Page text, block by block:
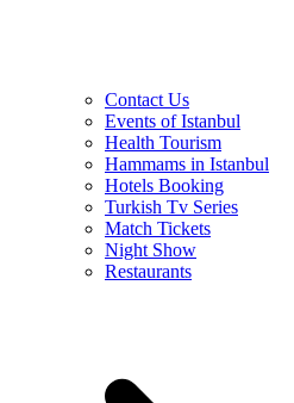
Contact Us
Events of Istanbul
Health Tourism
Hammams in Istanbul
Hotels Booking
Turkish Tv Series
Match Tickets
Night Show
Restaurants